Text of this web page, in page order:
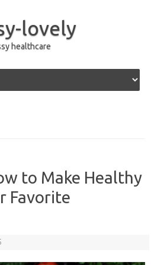
lovely
healthcare
to Make Healthy
Favorite